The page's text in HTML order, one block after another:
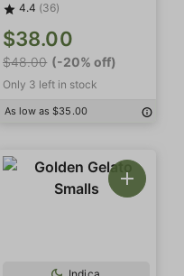
4.4 (36)
$38.00
$48.00 (-20% off)
Only 3 left in stock
As low as $35.00